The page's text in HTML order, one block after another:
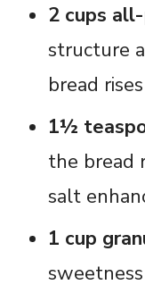
2 cups
structure
bread
1½
the bread
salt
1 cup